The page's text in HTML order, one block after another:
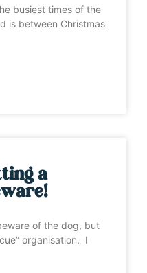
busiest times of the
is between Christmas
a
of the dog, but
organisation. I